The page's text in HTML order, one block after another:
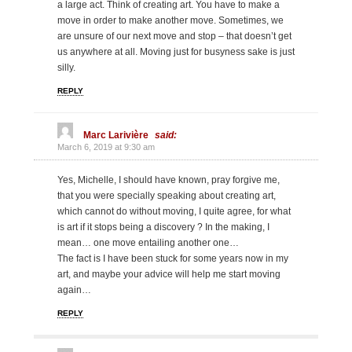
a large act. Think of creating art. You have to make a
move in order to make another move. Sometimes, we
are unsure of our next move and stop – that doesn’t get
us anywhere at all. Moving just for busyness sake is just
silly.
REPLY
Marc Larivière said:
March 6, 2019 at 9:30 am
Yes, Michelle, I should have known, pray forgive me,
that you were specially speaking about creating art,
which cannot do without moving, I quite agree, for what
is art if it stops being a discovery ? In the making, I
mean… one move entailing another one…
The fact is I have been stuck for some years now in my
art, and maybe your advice will help me start moving
again…
REPLY